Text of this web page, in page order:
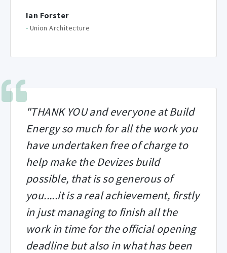
Ian Forster
- Union Architecture
"THANK YOU and everyone at Build
Energy so much for all the work you
have undertaken free of charge to
help make the Devizes build
possible, that is so generous of
you.....it is a real achievement, firstly
in just managing to finish all the
work in time for the official opening
deadline but also in what has been